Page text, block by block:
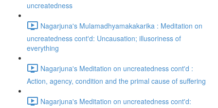
uncreatedness
Nagarjuna's Mulamadhyamakakarika : Meditation on
uncreatedness cont'd: Uncausation; illusoriness of
everything
Nagarjuna's Meditation on uncreatedness cont'd :
Action, agency, condition and the primal cause of suffering
Nagarjuna's Meditation on uncreatedness cont'd: